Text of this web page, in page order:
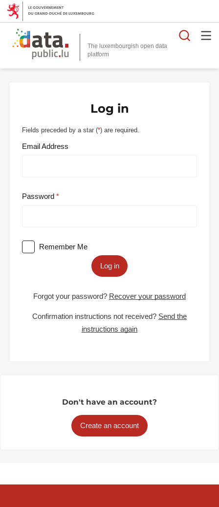
The luxembourgish open data
platform
Log in
Fields preceded by a star (*) are required.
Email Address
Password
Remember Me
Log in
Forgot your password? Recover your password
Confirmation instructions not received? Send the
instructions again
Don't have an account?
Create an account